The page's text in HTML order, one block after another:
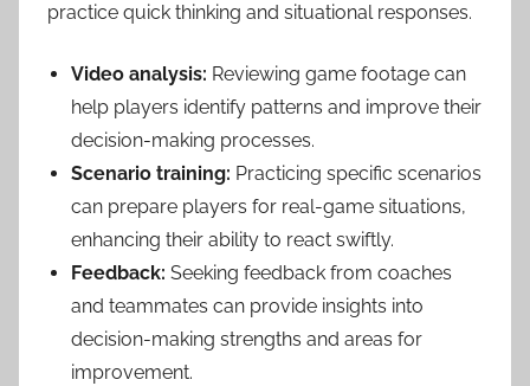
practice quick thinking and situational responses.
Video analysis: Reviewing game footage can
help players identify patterns and improve their
decision-making processes.
Scenario training: Practicing specific scenarios
can prepare players for real-game situations,
enhancing their ability to react swiftly.
Feedback: Seeking feedback from coaches
and teammates can provide insights into
decision-making strengths and areas for
improvement.